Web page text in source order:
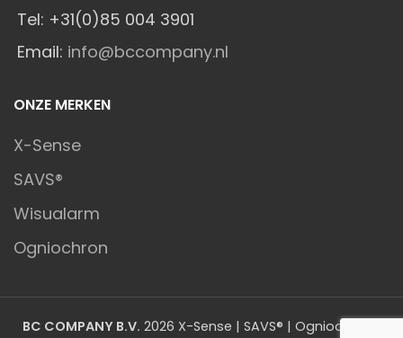
Tel: +31(0)85 004 3901
Email: info@bccompany.nl
ONZE MERKEN
X-Sense
SAVS®
Wisualarm
Ogniochron
BC COMPANY B.V. 2026 X-Sense | SAVS® | Ogniochron |